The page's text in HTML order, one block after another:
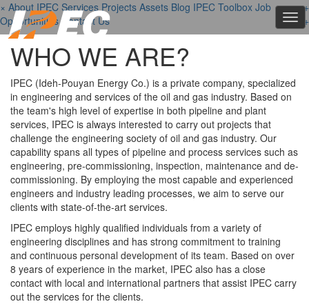
× About IPEC +
Services +
Projects Assets +
Blog IPEC Toolbox Job
Opportunities Contact Us +
WHO WE ARE?
IPEC (Ideh-Pouyan Energy Co.) is a private company, specialized
in engineering and services of the oil and gas industry. Based on
the team's high level of expertise in both pipeline and plant
services, IPEC is always interested to carry out projects that
challenge the engineering society of oil and gas industry. Our
capability spans all types of pipeline and process services such as
engineering, pre-commissioning, inspection, maintenance and de-
commissioning. By employing the most capable and experienced
engineers and industry leading processes, we aim to serve our
clients with state-of-the-art services.
IPEC employs highly qualified individuals from a variety of
engineering disciplines and has strong commitment to training
and continuous personal development of its team. Based on over
8 years of experience in the market, IPEC also has a close
contact with local and international partners that assist IPEC carry
out the services for the clients.